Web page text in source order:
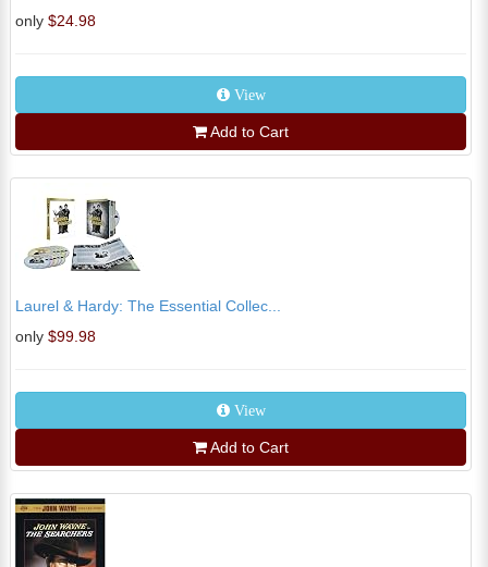
only $24.98
View
Add to Cart
Laurel & Hardy: The Essential Collec...
only $99.98
View
Add to Cart